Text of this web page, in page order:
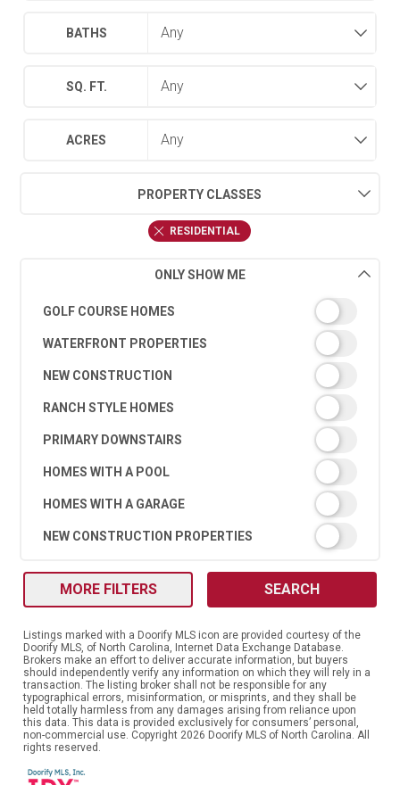
BATHS
SQ. FT.
ACRES
PROPERTY CLASSES
RESIDENTIAL
ONLY SHOW ME
GOLF COURSE HOMES
WATERFRONT PROPERTIES
NEW CONSTRUCTION
RANCH STYLE HOMES
PRIMARY DOWNSTAIRS
HOMES WITH A POOL
HOMES WITH A GARAGE
NEW CONSTRUCTION PROPERTIES
MORE FILTERS SEARCH
Listings marked with a Doorify MLS icon are provided courtesy of the
Doorify MLS, of North Carolina, Internet Data Exchange Database.
Brokers make an effort to deliver accurate information, but buyers
should independently verify any information on which they will rely in a
transaction. The listing broker shall not be responsible for any
typographical errors, misinformation, or misprints, and they shall be
held totally harmless from any damages arising from reliance upon
this data. This data is provided exclusively for consumers’ personal,
non-commercial use. Copyright 2026 Doorify MLS of North Carolina. All
rights reserved.